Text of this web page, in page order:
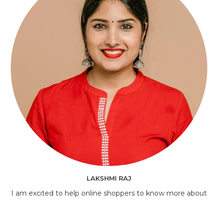
LAKSHMI RAJ
I am excited to help online shoppers to know more about